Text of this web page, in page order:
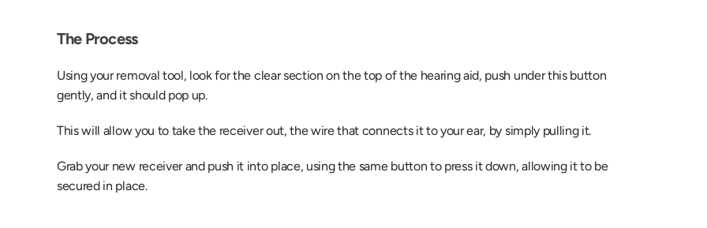
The Process
Using your removal tool, look for the clear section on the top of the hearing aid, push under this button
gently, and it should pop up.
This will allow you to take the receiver out, the wire that connects it to your ear, by simply pulling it.
Grab your new receiver and push it into place, using the same button to press it down, allowing it to be
secured in place.